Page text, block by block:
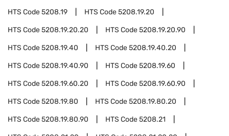
HTS Code5208.19 HTS Code5208.19.20
HTS Code5208.19.20.20 HTS Code5208.19.20.90
HTS Code5208.19.40 HTS Code5208.19.40.20
HTS Code5208.19.40.90 HTS Code5208.19.60
HTS Code5208.19.60.20 HTS Code5208.19.60.90
HTS Code5208.19.80 HTS Code5208.19.80.20
HTS Code5208.19.80.90 HTS Code5208.21